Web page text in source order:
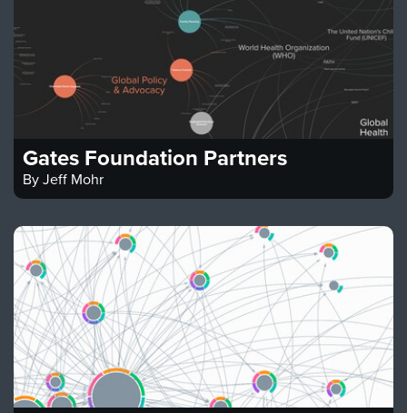
Gates Foundation Partners
By Jeff Mohr